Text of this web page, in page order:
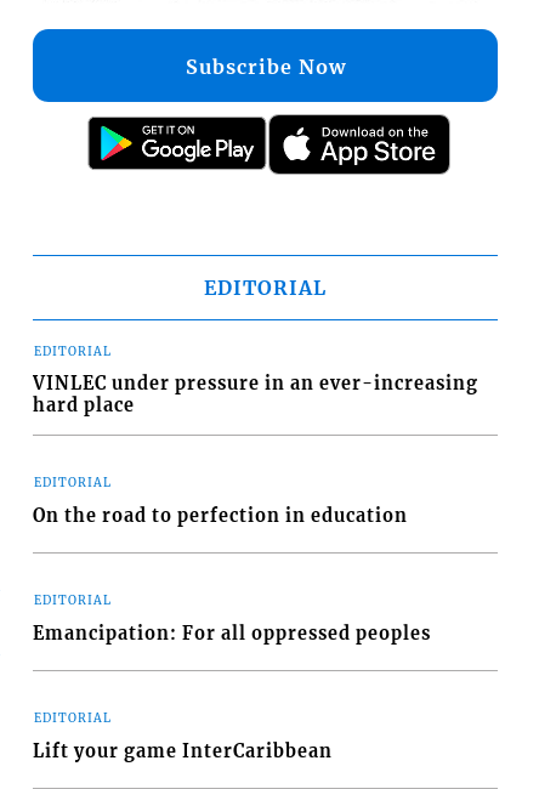
Subscribe Now
EDITORIAL
EDITORIAL
VINLEC under pressure in an ever-increasing
hard place
EDITORIAL
On the road to perfection in education
EDITORIAL
Emancipation: For all oppressed peoples
EDITORIAL
Lift your game InterCaribbean